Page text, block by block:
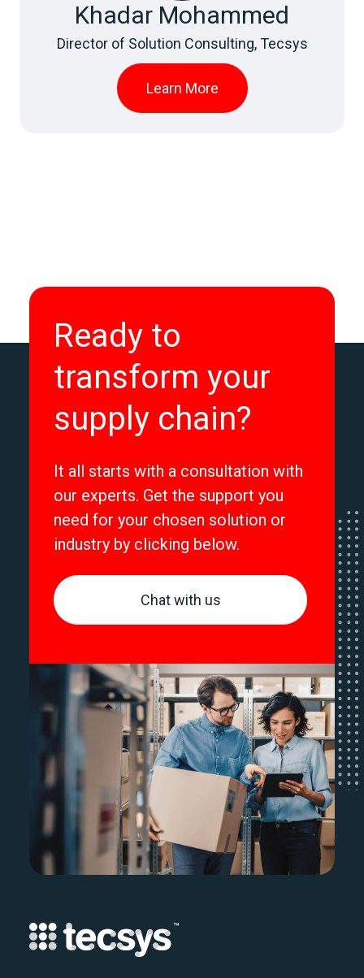
Khadar Mohammed
Director of Solution Consulting, Tecsys
Learn More
Ready to
transform your
supply chain?
It all starts with a consultation with
our experts. Get the support you
need for your chosen solution or
industry by clicking below.
Chat with us